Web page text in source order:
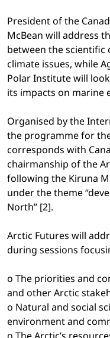
President of the
McBean will address
between the scientific
climate issues, while
Polar Institute will
its impacts on marine
Organised by the
the programme for
corresponds with
chairmanship of the
following the Kiruna
under the theme
North” [2].
Arctic Futures will
during sessions
o The priorities and
and other Arctic
o Natural and social
environment and